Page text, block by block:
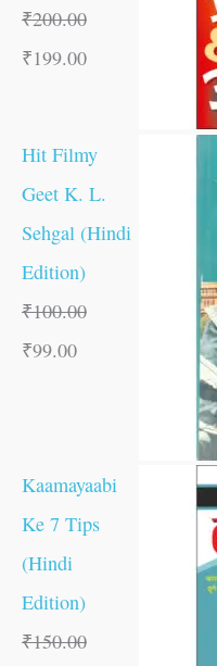
₹200.00
₹199.00
Hit Filmy
Geet K. L.
Sehgal (Hindi
Edition)
₹100.00
₹99.00
Kaamayaabi
Ke 7 Tips
(Hindi
Edition)
₹150.00